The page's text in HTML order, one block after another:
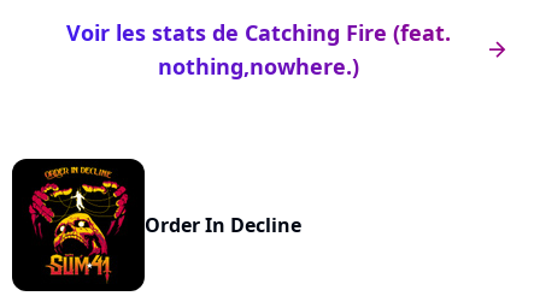
arrow_right
Voir les stats de Catching Fire (feat.
nothing,nowhere.)
Order In Decline